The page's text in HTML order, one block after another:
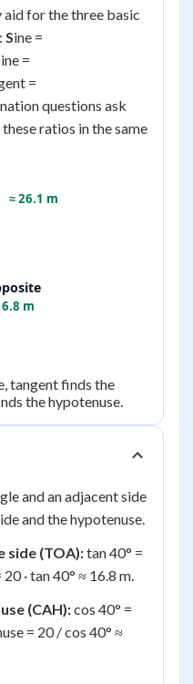
aid for the three basic
Sine =
=
=
questions ask
ratios in the same
m
≈ 26.1 m
tangent finds the
the hypotenuse.
and an adjacent side
and the hypotenuse.
side (TOA):tan 40° =
· tan 40° ≈ 16.8 m.
(CAH):cos 40° =
= 20 / cos 40° ≈